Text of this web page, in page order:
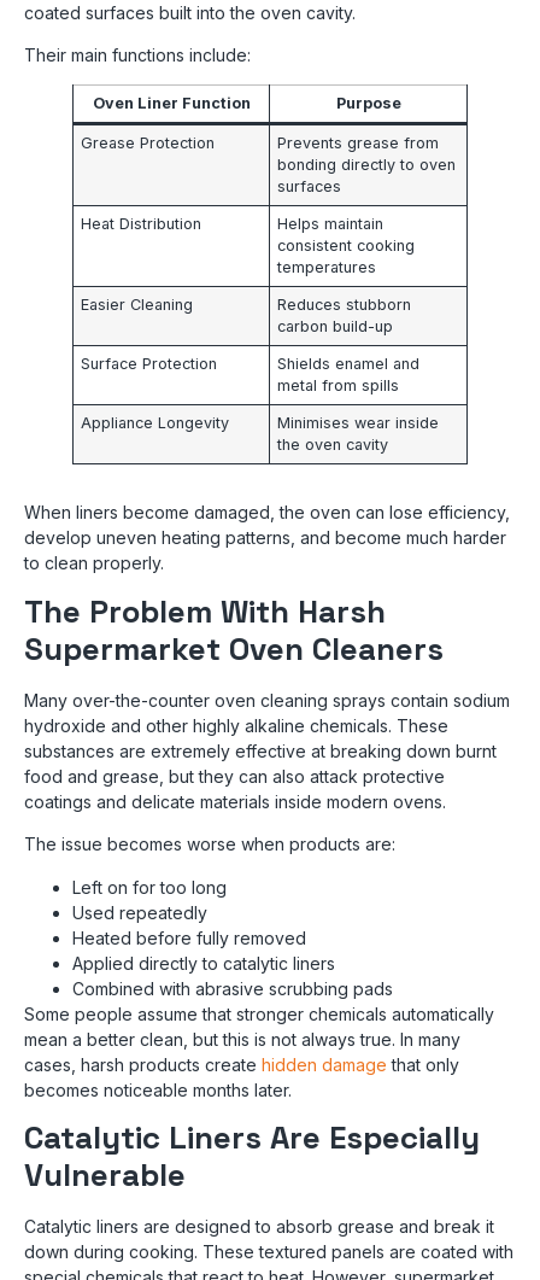
coated surfaces built into the oven cavity.
Their main functions include:
Oven Liner Function Purpose
Grease Protection
Prevents grease from
bonding directly to oven
surfaces
Heat Distribution
Helps maintain
consistent cooking
temperatures
Easier Cleaning
Reduces stubborn
carbon build-up
Surface Protection
Shields enamel and
metal from spills
Appliance Longevity
Minimises wear inside
the oven cavity
When liners become damaged, the oven can lose efficiency,
develop uneven heating patterns, and become much harder
to clean properly.
The Problem With Harsh
Supermarket Oven Cleaners
Many over-the-counter oven cleaning sprays contain sodium
hydroxide and other highly alkaline chemicals. These
substances are extremely effective at breaking down burnt
food and grease, but they can also attack protective
coatings and delicate materials inside modern ovens.
The issue becomes worse when products are:
Left on for too long
Used repeatedly
Heated before fully removed
Applied directly to catalytic liners
Combined with abrasive scrubbing pads
Some people assume that stronger chemicals automatically
mean a better clean, but this is not always true. In many
cases, harsh products create hidden damage that only
becomes noticeable months later.
Catalytic Liners Are Especially
Vulnerable
Catalytic liners are designed to absorb grease and break it
down during cooking. These textured panels are coated with